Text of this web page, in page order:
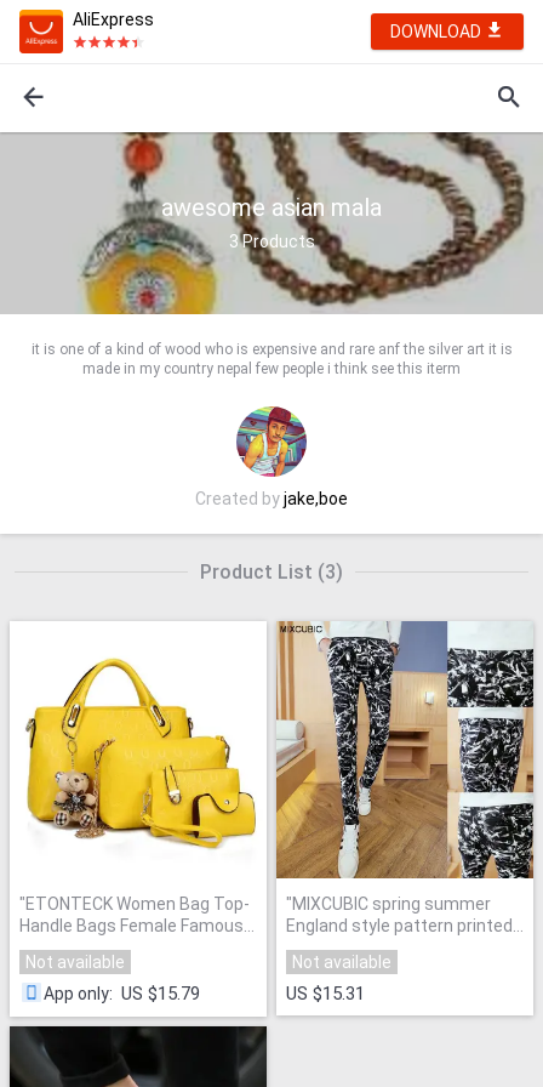
AliExpress
DOWNLOAD
awesome asian mala
3Products
it is one of a kind of wood who is expensive and rare anf the silver art it is
made in my country nepal few people i think see this iterm
Created byjake,boe
Product List (3)
"ETONTECK Women Bag Top-
Handle Bags Female Famous
Brand 2018 Women Girls
Messenger Bags Handbag 4
Set PU Leather Composite
Bag"
Not available
App only: US $15.79
"MIXCUBIC spring summer
England style pattern printed
stretched pants men casual
slim skinny Floral printed
pants for men,28-33
Not available
US $15.31